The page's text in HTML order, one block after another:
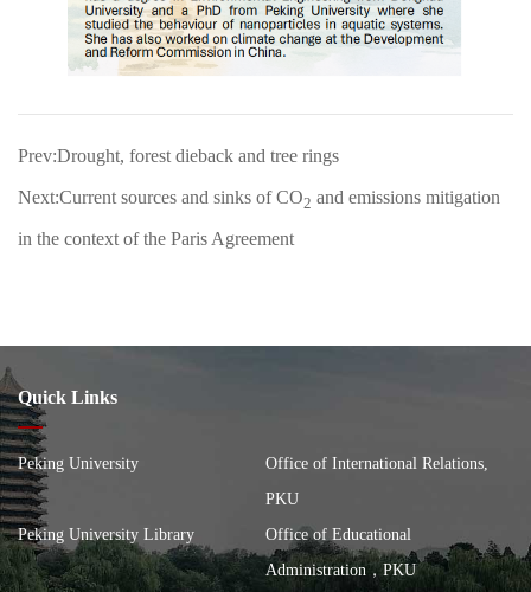
Prev:Drought, forest dieback and tree rings
Next:Current sources and sinks of CO2 and emissions mitigation
in the context of the Paris Agreement
Quick Links
Peking University
Office of International Relations,
PKU
Peking University Library
Office of Educational
Administration，PKU